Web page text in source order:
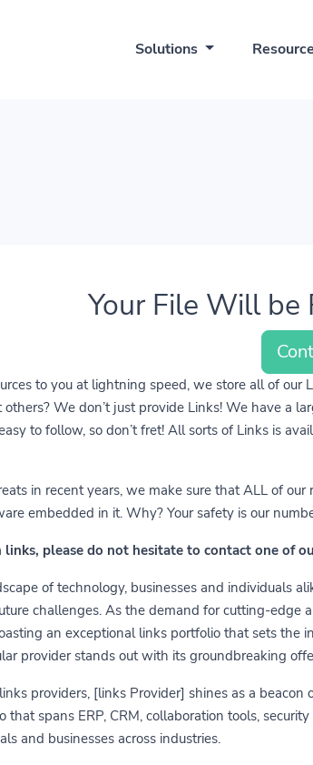
Solutions
Your File Will be
to you at lightning speed, we store all of
We don’t just provide Links! We have a
to follow, so don’t fret! All sorts of Links is
in recent years, we make sure that ALL of
embedded in it. Why? Your safety is our
links, please do not hesitate to contact one of
of technology, businesses and individuals
challenges. As the demand for cutting-edge
an exceptional links portfolio that sets
provider stands out with its groundbreaking
providers, [links Provider] shines as a
that spans ERP, CRM, collaboration tools,
and businesses across industries.